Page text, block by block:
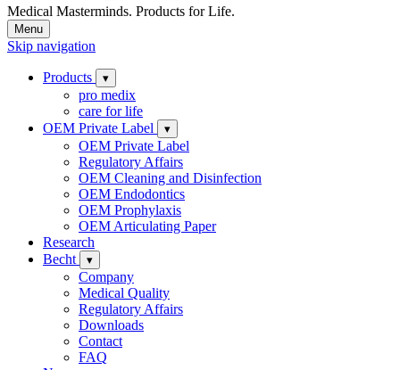
Medical Masterminds. Products for Life.
Menu
Skip navigation
Products ▾
pro medix
care for life
OEM Private Label
▾
OEM Private Label
Regulatory Affairs
OEM Cleaning and Disinfection
OEM Endodontics
OEM Prophylaxis
OEM Articulating Paper
Research
Becht
▾
Company
Medical Quality
Regulatory Affairs
Downloads
Contact
FAQ